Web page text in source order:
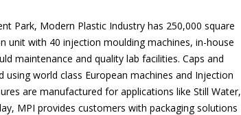
Park, Modern Plastic Industry has 250,000 square
unit with 40 injection moulding machines, in-house
maintenance and quality lab facilities. Caps and
using world class European machines and Injection
are manufactured for applications like Still Water,
MPI provides customers with packaging solutions